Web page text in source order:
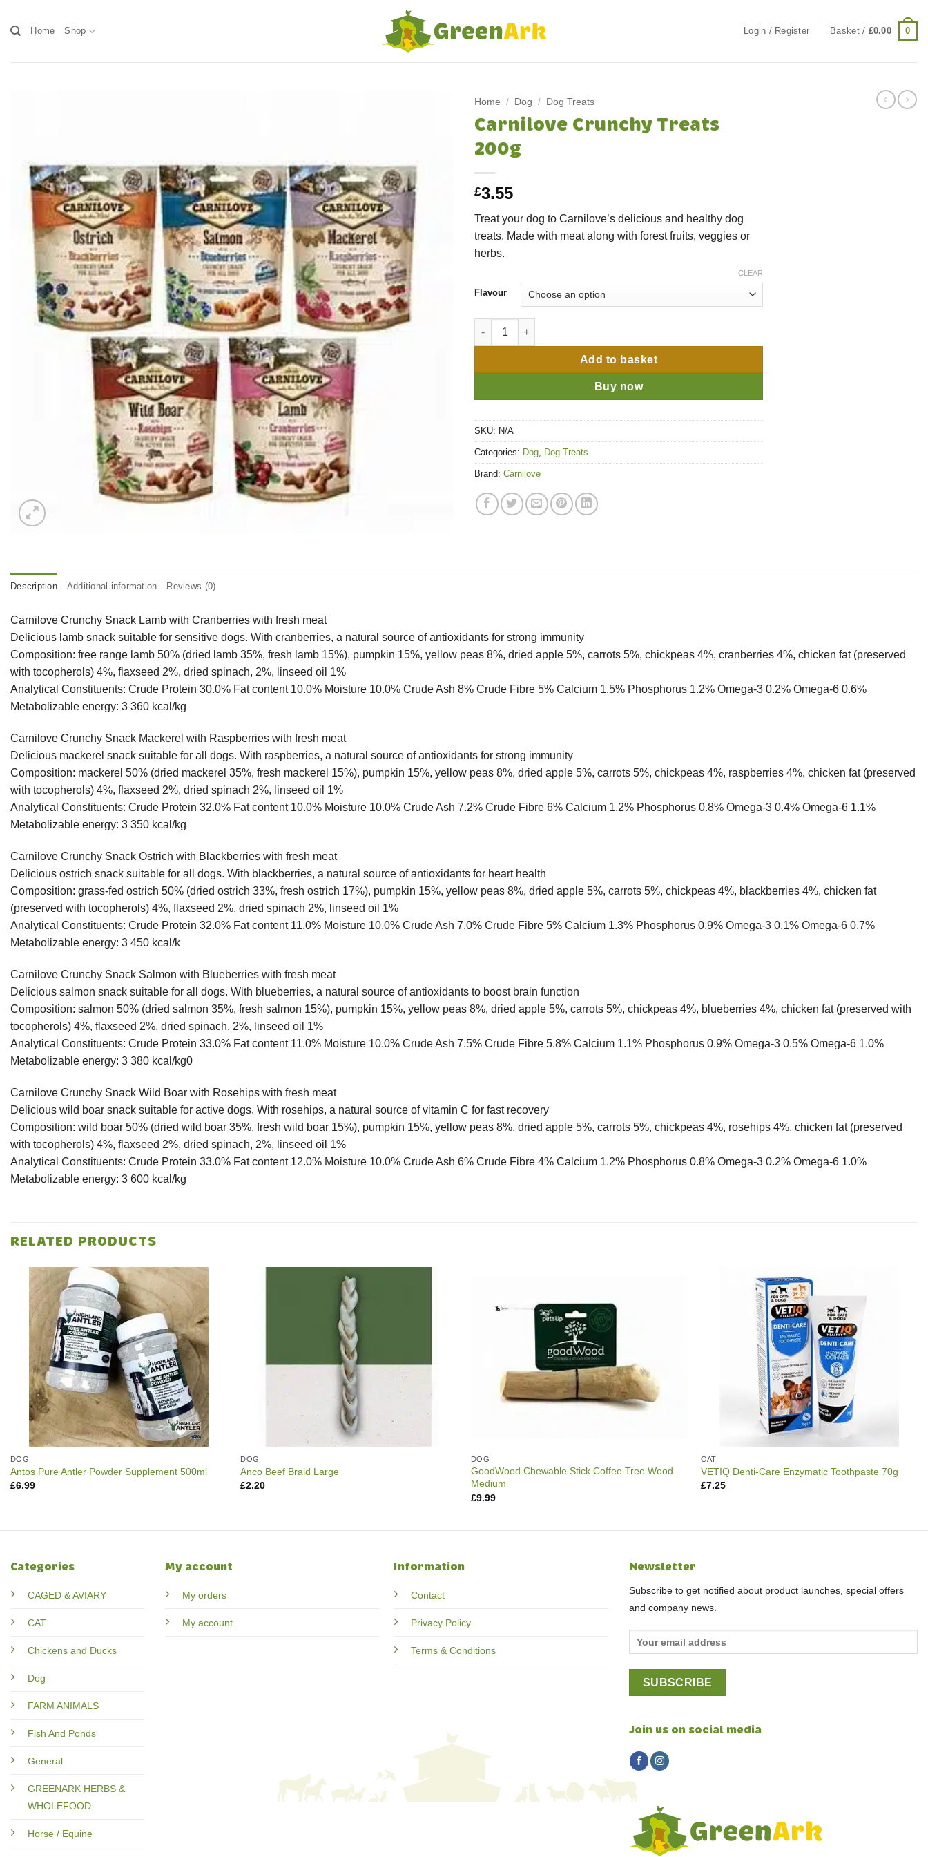
Home Shop Login / Register Basket / £0.00 0
Home / Dog / Dog Treats
Carnilove Crunchy Treats
200g
£3.55
Treat your dog to Carnilove’s delicious and healthy dog
treats. Made with meat along with forest fruits, veggies or
herbs.
Flavour
CLEAR
Carnilove Crunchy Treats 200g quantity
Add to basket
Buy now
SKU: N/A
Categories: Dog Dog Treats
Brand: Carnilove
Description Additional information Reviews (0)
Carnilove Crunchy Snack Lamb with Cranberries with fresh meat
Delicious lamb snack suitable for sensitive dogs. With cranberries, a natural source of antioxidants for strong immunity
Composition: free range lamb 50% (dried lamb 35%, fresh lamb 15%), pumpkin 15%, yellow peas 8%, dried apple 5%, carrots 5%, chickpeas 4%, cranberries 4%, chicken fat (preserved
with tocopherols) 4%, flaxseed 2%, dried spinach, 2%, linseed oil 1%
Analytical Constituents: Crude Protein 30.0% Fat content 10.0% Moisture 10.0% Crude Ash 8% Crude Fibre 5% Calcium 1.5% Phosphorus 1.2% Omega-3 0.2% Omega-6 0.6%
Metabolizable energy: 3 360 kcal/kg
Carnilove Crunchy Snack Mackerel with Raspberries with fresh meat
Delicious mackerel snack suitable for all dogs. With raspberries, a natural source of antioxidants for strong immunity
Composition: mackerel 50% (dried mackerel 35%, fresh mackerel 15%), pumpkin 15%, yellow peas 8%, dried apple 5%, carrots 5%, chickpeas 4%, raspberries 4%, chicken fat (preserved
with tocopherols) 4%, flaxseed 2%, dried spinach 2%, linseed oil 1%
Analytical Constituents: Crude Protein 32.0% Fat content 10.0% Moisture 10.0% Crude Ash 7.2% Crude Fibre 6% Calcium 1.2% Phosphorus 0.8% Omega-3 0.4% Omega-6 1.1%
Metabolizable energy: 3 350 kcal/kg
Carnilove Crunchy Snack Ostrich with Blackberries with fresh meat
Delicious ostrich snack suitable for all dogs. With blackberries, a natural source of antioxidants for heart health
Composition: grass-fed ostrich 50% (dried ostrich 33%, fresh ostrich 17%), pumpkin 15%, yellow peas 8%, dried apple 5%, carrots 5%, chickpeas 4%, blackberries 4%, chicken fat
(preserved with tocopherols) 4%, flaxseed 2%, dried spinach 2%, linseed oil 1%
Analytical Constituents: Crude Protein 32.0% Fat content 11.0% Moisture 10.0% Crude Ash 7.0% Crude Fibre 5% Calcium 1.3% Phosphorus 0.9% Omega-3 0.1% Omega-6 0.7%
Metabolizable energy: 3 450 kcal/k
Carnilove Crunchy Snack Salmon with Blueberries with fresh meat
Delicious salmon snack suitable for all dogs. With blueberries, a natural source of antioxidants to boost brain function
Composition: salmon 50% (dried salmon 35%, fresh salmon 15%), pumpkin 15%, yellow peas 8%, dried apple 5%, carrots 5%, chickpeas 4%, blueberries 4%, chicken fat (preserved with
tocopherols) 4%, flaxseed 2%, dried spinach, 2%, linseed oil 1%
Analytical Constituents: Crude Protein 33.0% Fat content 11.0% Moisture 10.0% Crude Ash 7.5% Crude Fibre 5.8% Calcium 1.1% Phosphorus 0.9% Omega-3 0.5% Omega-6 1.0%
Metabolizable energy: 3 380 kcal/kg0
Carnilove Crunchy Snack Wild Boar with Rosehips with fresh meat
Delicious wild boar snack suitable for active dogs. With rosehips, a natural source of vitamin C for fast recovery
Composition: wild boar 50% (dried wild boar 35%, fresh wild boar 15%), pumpkin 15%, yellow peas 8%, dried apple 5%, carrots 5%, chickpeas 4%, rosehips 4%, chicken fat (preserved
with tocopherols) 4%, flaxseed 2%, dried spinach, 2%, linseed oil 1%
Analytical Constituents: Crude Protein 33.0% Fat content 12.0% Moisture 10.0% Crude Ash 6% Crude Fibre 4% Calcium 1.2% Phosphorus 0.8% Omega-3 0.2% Omega-6 1.0%
Metabolizable energy: 3 600 kcal/kg
RELATED PRODUCTS
DOG
Antos Pure Antler Powder Supplement 500ml
£6.99
DOG
Anco Beef Braid Large
£2.20
DOG
GoodWood Chewable Stick Coffee Tree Wood
Medium
£9.99
CAT
VETIQ Denti-Care Enzymatic Toothpaste 70g
£7.25
Categories
CAGED & AVIARY
CAT
Chickens and Ducks
Dog
FARM ANIMALS
Fish And Ponds
General
GREENARK HERBS &
WHOLEFOOD
Horse / Equine
My account
My orders
My account
Information
Contact
Privacy Policy
Terms & Conditions
Newsletter
Subscribe to get notified about product launches, special offers
and company news.
Join us on social media